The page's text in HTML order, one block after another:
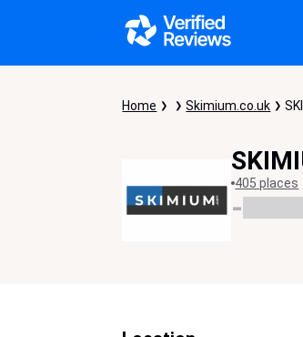
Home Skimium.co.uk
405 places
-